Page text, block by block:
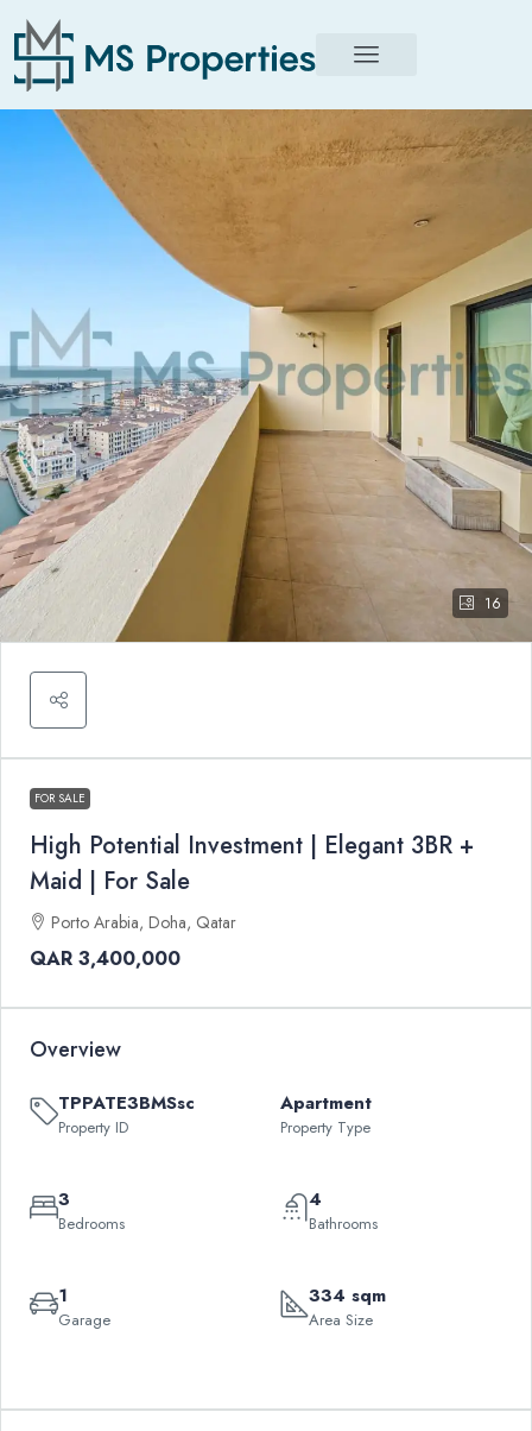
16
FOR SALE
High Potential Investment | Elegant 3BR +
Maid | For Sale
Porto Arabia, Doha, Qatar
QAR 3,400,000
Overview
TPPATE3BMSsc
Property ID
Apartment
Property Type
3
Bedrooms
4
Bathrooms
1
Garage
334 sqm
Area Size
+